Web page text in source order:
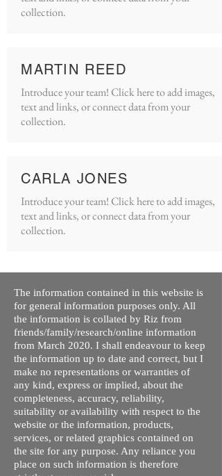
collection.
MARTIN REED
Introduce your team! Click here to add images,
text and links, or connect data from your
collection.
CARLA JONES
Introduce your team! Click here to add images,
text and links, or connect data from your
collection.
The information contained in this website is
for general information purposes only. All
the information is collated by Riz from
friends/family/research/online information
from March 2020. I shall endeavour to keep
the information up to date and correct, but I
make no representations or warranties of
any kind, express or implied, about the
completeness, accuracy, reliability,
suitability or availability with respect to the
website or the information, products,
services, or related graphics contained on
the site for any purpose. Any reliance you
place on such information is therefore